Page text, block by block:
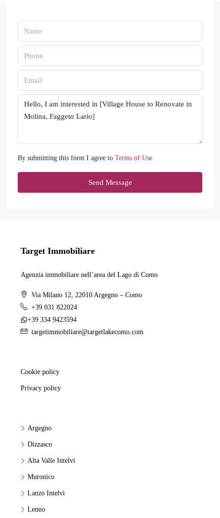
By submitting this form I agree to Terms of Use
Send Message
Target Immobiliare
Agenzia immobiliare nell’area del Lago di Como
Via Milano 12, 22010 Argegno – Como
+39 031 822024
+39 334 9423594
targetimmobiliare@targetlakecomo.com
Cookie policy
Privacy policy
Argegno
Dizzasco
Alta Valle Intelvi
Muronico
Lanzo Intelvi
Lenno